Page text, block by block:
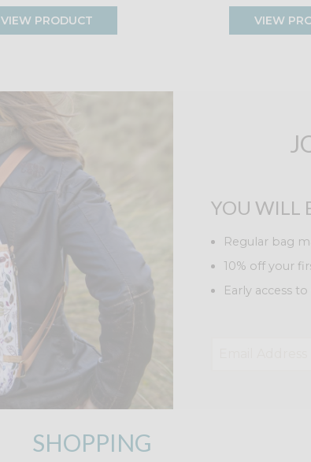
VIEW PRODUCT VIEW
YOU WILL
Regular bag
10% off your
Early access to
SHOPPING